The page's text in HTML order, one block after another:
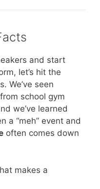
and start
let’s hit the
We’ve seen
school gym
we’ve learned
a “meh” event and
often comes down
makes a